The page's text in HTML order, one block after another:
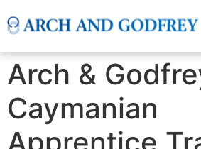
Arch &
Caymanian